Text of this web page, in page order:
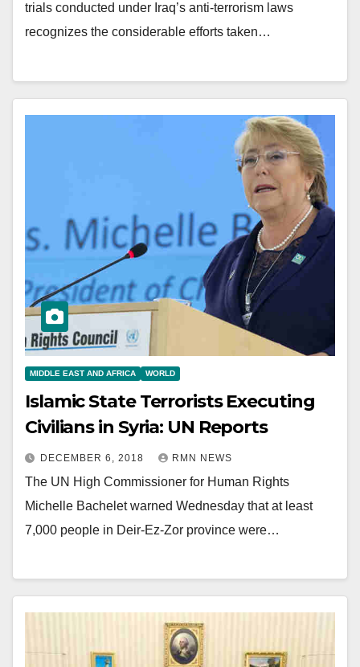
trials conducted under Iraq’s anti-terrorism laws
recognizes the considerable efforts taken…
MIDDLE EAST AND AFRICA WORLD
Islamic State Terrorists Executing
Civilians in Syria: UN Reports
DECEMBER 6, 2018 RMN NEWS
The UN High Commissioner for Human Rights
Michelle Bachelet warned Wednesday that at least
7,000 people in Deir-Ez-Zor province were…